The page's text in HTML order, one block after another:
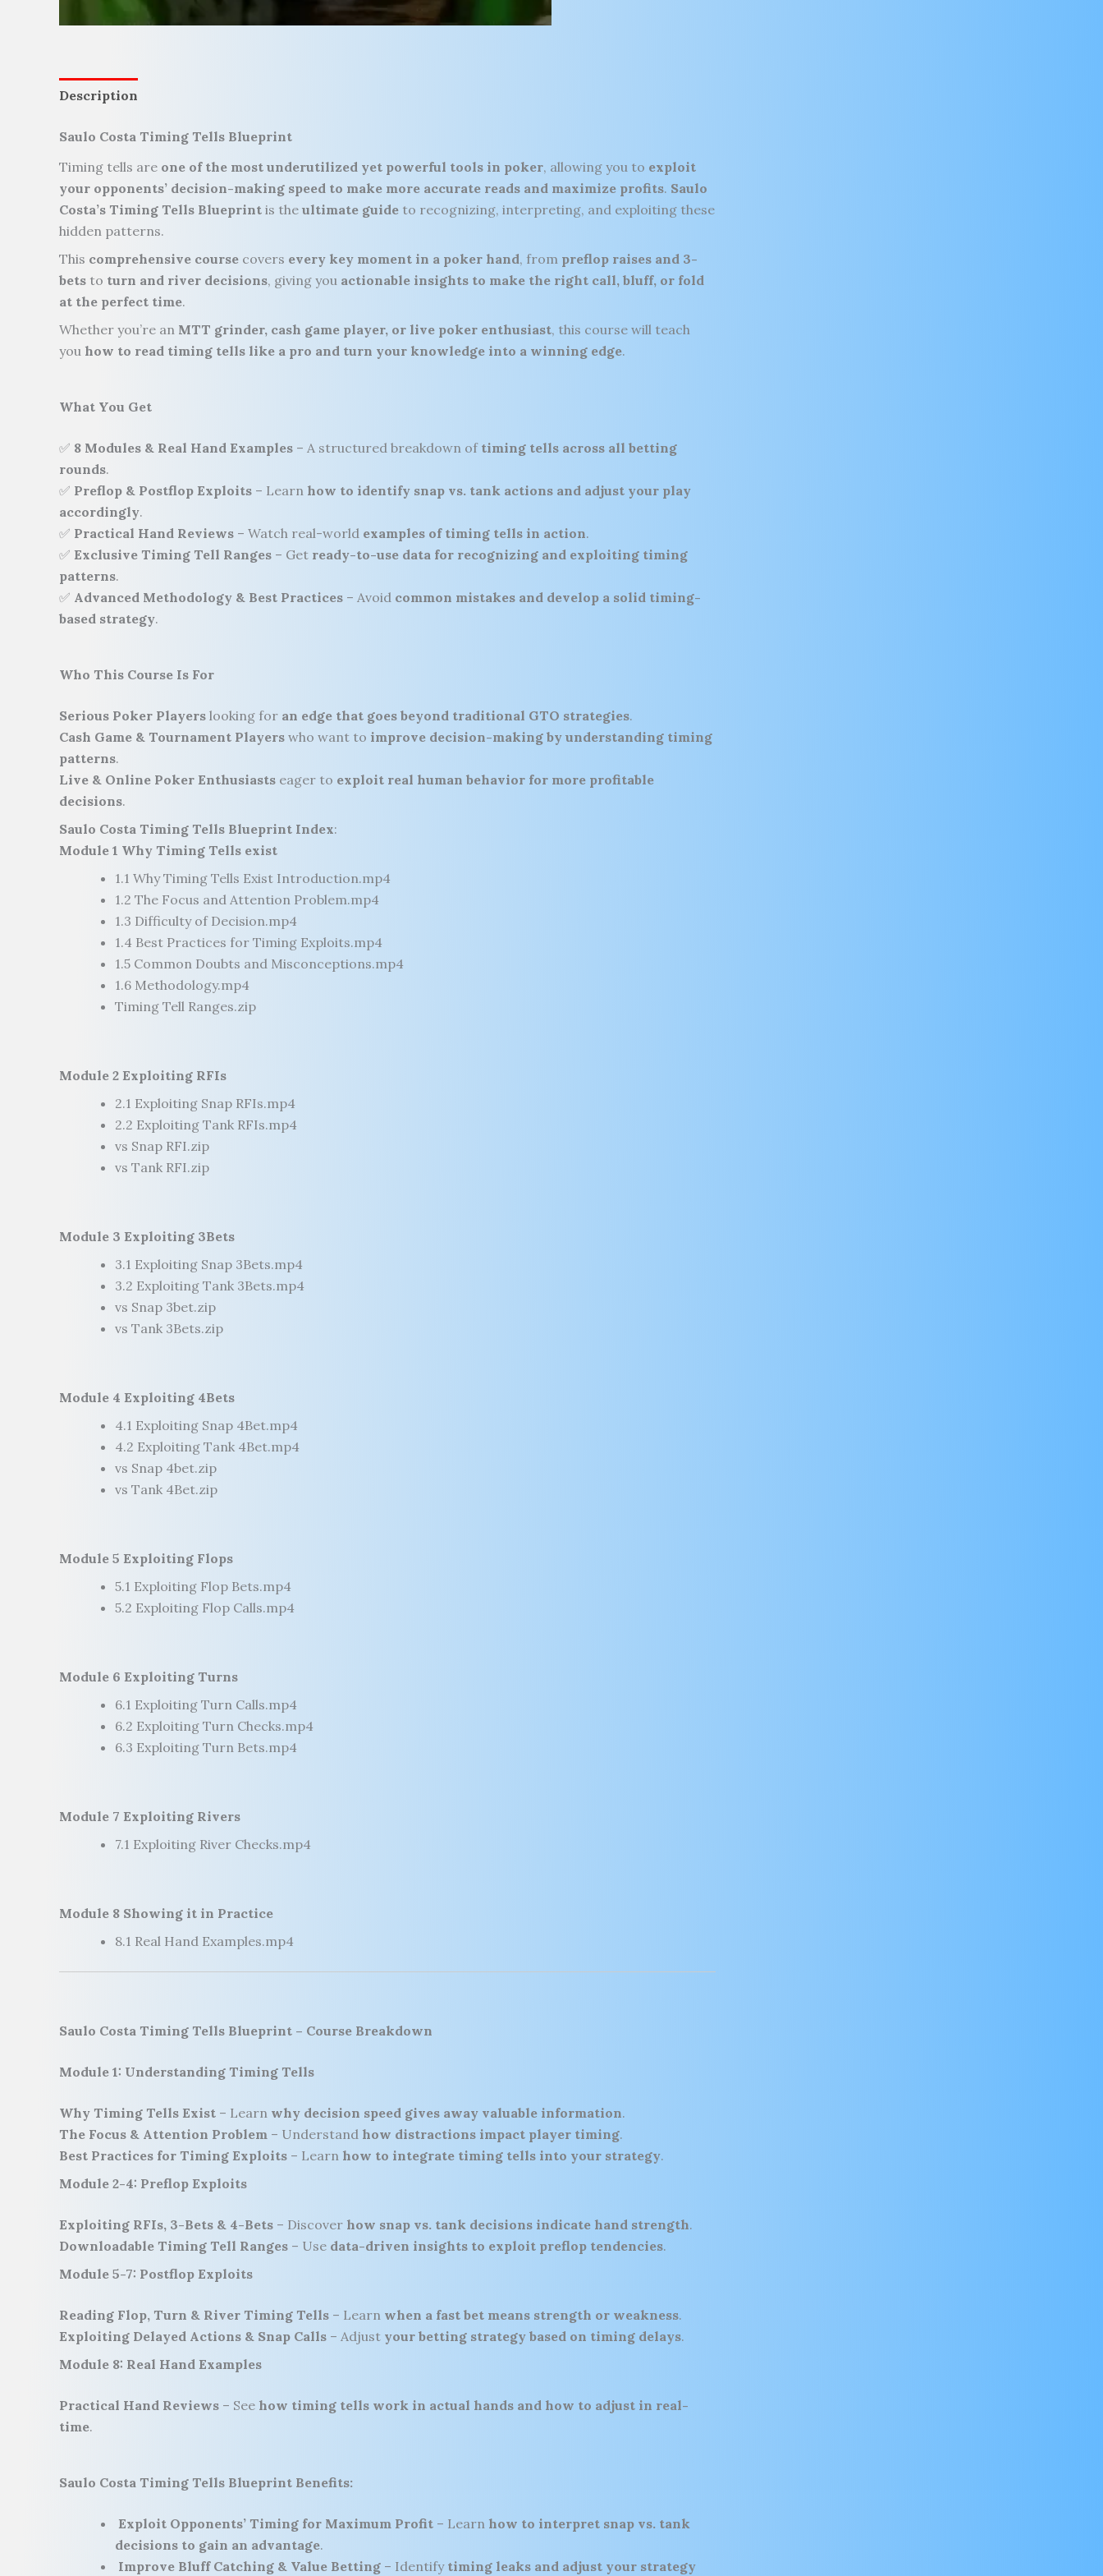
Description
Saulo Costa Timing Tells Blueprint
Timing tells are one of the most underutilized yet powerful tools in poker, allowing you to exploit
your opponents’ decision-making speed to make more accurate reads and maximize profits. Saulo
Costa’s Timing Tells Blueprint is the ultimate guide to recognizing, interpreting, and exploiting these
hidden patterns.
This comprehensive course covers every key moment in a poker hand, from preflop raises and 3-
bets to turn and river decisions, giving you actionable insights to make the right call, bluff, or fold
at the perfect time.
Whether you’re an MTT grinder, cash game player, or live poker enthusiast, this course will teach
you how to read timing tells like a pro and turn your knowledge into a winning edge.
What You Get
✅ 8 Modules & Real Hand Examples – A structured breakdown of timing tells across all betting
rounds.
✅ Preflop & Postflop Exploits – Learn how to identify snap vs. tank actions and adjust your play
accordingly.
✅ Practical Hand Reviews – Watch real-world examples of timing tells in action.
✅ Exclusive Timing Tell Ranges – Get ready-to-use data for recognizing and exploiting timing
patterns.
✅ Advanced Methodology & Best Practices – Avoid common mistakes and develop a solid timing-
based strategy.
Who This Course Is For
Serious Poker Players looking for an edge that goes beyond traditional GTO strategies.
Cash Game & Tournament Players who want to improve decision-making by understanding timing
patterns.
Live & Online Poker Enthusiasts eager to exploit real human behavior for more profitable
decisions.
Saulo Costa Timing Tells Blueprint Index:
Module 1 Why Timing Tells exist
1.1 Why Timing Tells Exist Introduction.mp4
1.2 The Focus and Attention Problem.mp4
1.3 Difficulty of Decision.mp4
1.4 Best Practices for Timing Exploits.mp4
1.5 Common Doubts and Misconceptions.mp4
1.6 Methodology.mp4
Timing Tell Ranges.zip
Module 2 Exploiting RFIs
2.1 Exploiting Snap RFIs.mp4
2.2 Exploiting Tank RFIs.mp4
vs Snap RFI.zip
vs Tank RFI.zip
Module 3 Exploiting 3Bets
3.1 Exploiting Snap 3Bets.mp4
3.2 Exploiting Tank 3Bets.mp4
vs Snap 3bet.zip
vs Tank 3Bets.zip
Module 4 Exploiting 4Bets
4.1 Exploiting Snap 4Bet.mp4
4.2 Exploiting Tank 4Bet.mp4
vs Snap 4bet.zip
vs Tank 4Bet.zip
Module 5 Exploiting Flops
5.1 Exploiting Flop Bets.mp4
5.2 Exploiting Flop Calls.mp4
Module 6 Exploiting Turns
6.1 Exploiting Turn Calls.mp4
6.2 Exploiting Turn Checks.mp4
6.3 Exploiting Turn Bets.mp4
Module 7 Exploiting Rivers
7.1 Exploiting River Checks.mp4
Module 8 Showing it in Practice
8.1 Real Hand Examples.mp4
Saulo Costa Timing Tells Blueprint – Course Breakdown
Module 1: Understanding Timing Tells
Why Timing Tells Exist – Learn why decision speed gives away valuable information.
The Focus & Attention Problem – Understand how distractions impact player timing.
Best Practices for Timing Exploits – Learn how to integrate timing tells into your strategy.
Module 2-4: Preflop Exploits
Exploiting RFIs, 3-Bets & 4-Bets – Discover how snap vs. tank decisions indicate hand strength.
Downloadable Timing Tell Ranges – Use data-driven insights to exploit preflop tendencies.
Module 5-7: Postflop Exploits
Reading Flop, Turn & River Timing Tells – Learn when a fast bet means strength or weakness.
Exploiting Delayed Actions & Snap Calls – Adjust your betting strategy based on timing delays.
Module 8: Real Hand Examples
Practical Hand Reviews – See how timing tells work in actual hands and how to adjust in real-
time.
Saulo Costa Timing Tells Blueprint Benefits:
Exploit Opponents’ Timing for Maximum Profit – Learn how to interpret snap vs. tank
decisions to gain an advantage.
Improve Bluff Catching & Value Betting – Identify timing leaks and adjust your strategy